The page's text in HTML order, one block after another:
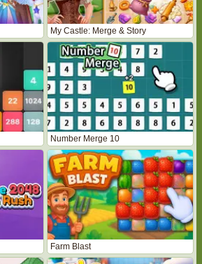
My Castle: Merge & Story
Number Merge 10
Farm Blast